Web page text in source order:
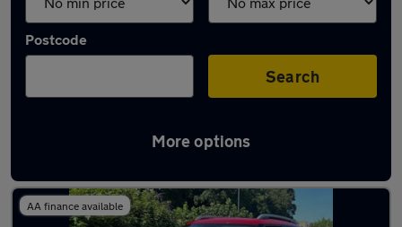
Postcode
Search
More options
Latest used MINI Countryman in Bingley
AA finance available